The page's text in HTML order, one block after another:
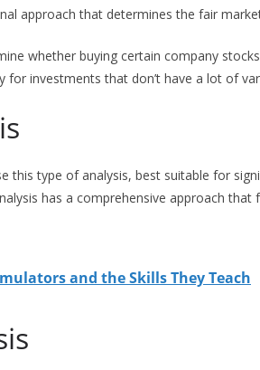
approach that determines the fair
whether buying certain company
for investments that don’t have a lot of
this type of analysis, best suitable for
has a comprehensive approach that
and the Skills They Teach